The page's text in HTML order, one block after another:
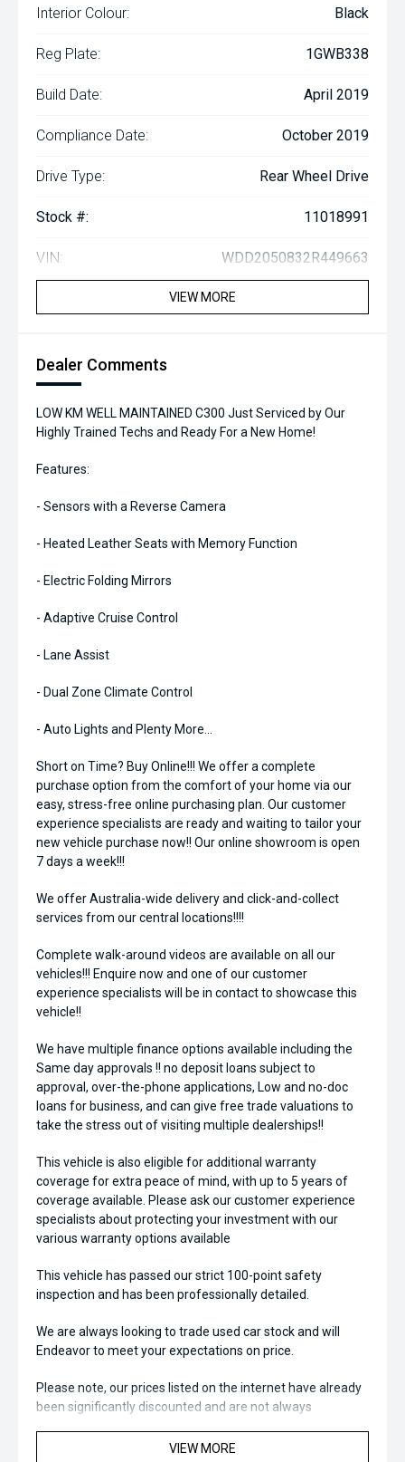
Interior Colour: Black
Reg Plate: 1GWB338
Build Date: April 2019
Compliance Date: October 2019
Drive Type: Rear Wheel Drive
Stock #: 11018991
VIN: WDD2050832R449663
VIEW MORE
Dealer Comments
LOW KM WELL MAINTAINED C300 Just Serviced by Our
Highly Trained Techs and Ready For a New Home!
Features:
- Sensors with a Reverse Camera
- Heated Leather Seats with Memory Function
- Electric Folding Mirrors
- Adaptive Cruise Control
- Lane Assist
- Dual Zone Climate Control
- Auto Lights and Plenty More...
Short on Time? Buy Online!!! We offer a complete
purchase option from the comfort of your home via our
easy, stress-free online purchasing plan. Our customer
experience specialists are ready and waiting to tailor your
new vehicle purchase now!! Our online showroom is open
7 days a week!!!
We offer Australia-wide delivery and click-and-collect
services from our central locations!!!!
Complete walk-around videos are available on all our
vehicles!!! Enquire now and one of our customer
experience specialists will be in contact to showcase this
vehicle!!
We have multiple finance options available including the
Same day approvals !! no deposit loans subject to
approval, over-the-phone applications, Low and no-doc
loans for business, and can give free trade valuations to
take the stress out of visiting multiple dealerships!!
This vehicle is also eligible for additional warranty
coverage for extra peace of mind, with up to 5 years of
coverage available. Please ask our customer experience
specialists about protecting your investment with our
various warranty options available
This vehicle has passed our strict 100-point safety
inspection and has been professionally detailed.
We are always looking to trade used car stock and will
Endeavor to meet your expectations on price.
Please note, our prices listed on the internet have already
been significantly discounted and are not always
VIEW MORE